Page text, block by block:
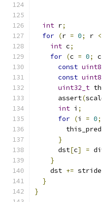
int r;
for (r = 0; r <
int c;
for (c = 0; c
const
const
uint32_t
      assert
(
int i ;
for (i = 0;
        this_pred
}
      dst
[c] =
}
    dst
+= stride
}
}